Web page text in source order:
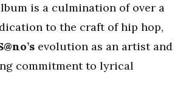
is a culmination of over a
to the craft of hip hop,
evolution as an artist and
commitment to lyrical